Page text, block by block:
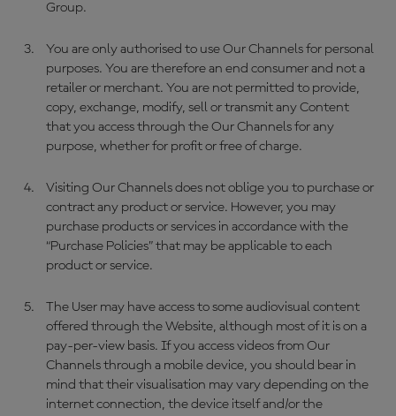
Group.
You are only authorised to use Our Channels for personal
purposes. You are therefore an end consumer and not a
retailer or merchant. You are not permitted to provide,
copy, exchange, modify, sell or transmit any Content
that you access through the Our Channels for any
purpose, whether for profit or free of charge.
Visiting Our Channels does not oblige you to purchase or
contract any product or service. However, you may
purchase products or services in accordance with the
“Purchase Policies” that may be applicable to each
product or service.
The User may have access to some audiovisual content
offered through the Website, although most of it is on a
pay-per-view basis. If you access videos from Our
Channels through a mobile device, you should bear in
mind that their visualisation may vary depending on the
internet connection, the device itself and/or the